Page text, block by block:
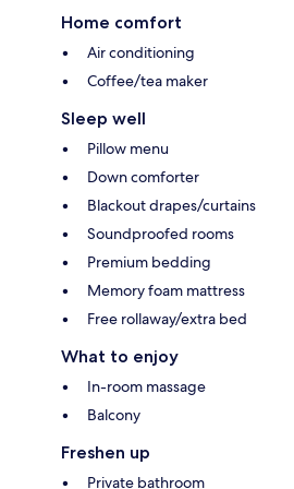
Home comfort
Air conditioning
Coffee/tea maker
Sleep well
Pillow menu
Down comforter
Blackout drapes/curtains
Soundproofed rooms
Premium bedding
Memory foam mattress
Free rollaway/extra bed
What to enjoy
In-room massage
Balcony
Freshen up
Private bathroom